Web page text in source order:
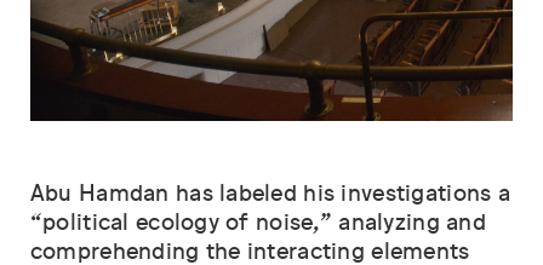
Abu Hamdan has labeled his investigations a
“political ecology of noise,” analyzing and
comprehending the interacting elements